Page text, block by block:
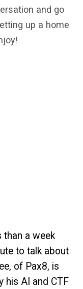
and go
up a home
than a week
to talk about
of Pax8, is
his AI and CTF